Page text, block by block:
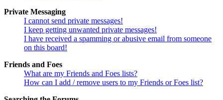
Private Messaging
I cannot send private messages!
I keep getting unwanted private messages!
I have received a spamming or abusive email from someone
on this board!
Friends and Foes
What are my Friends and Foes lists?
How can I add / remove users to my Friends or Foes list?